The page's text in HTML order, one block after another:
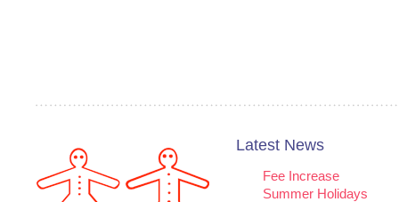
Latest News
Fee Increase
Summer Holidays